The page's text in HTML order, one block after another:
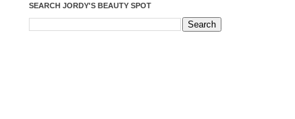
SEARCH JORDY'S BEAUTY SPOT